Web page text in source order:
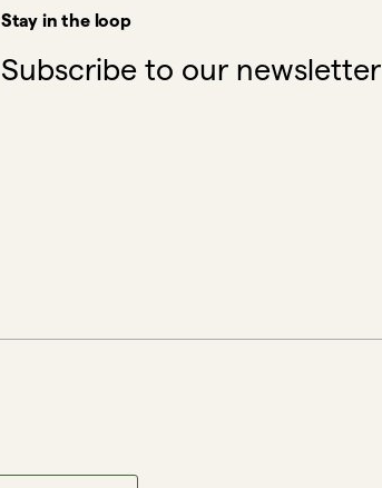
Stay in the loop
Subscribe to our newsletter